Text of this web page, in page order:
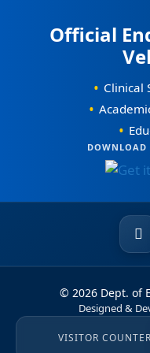
Awards / Honours
Our Books on
World
World Diabetes
Courses Offered
Official
• Clinical
•
•
DOWNLOAD
© 2026 Dept. of
Designed &
VISITOR COUNTER